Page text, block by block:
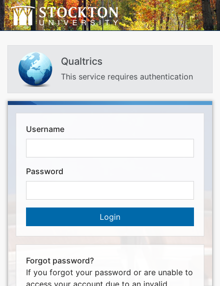
Qualtrics
This service requires authentication
Username
Password
Forgot password?
If you forgot your password or are unable to
access your account due to an invalid